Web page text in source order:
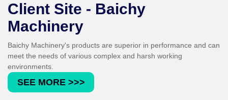
Client Site - Baichy
Machinery
Baichy Machinery's products are superior in performance and can
meet the needs of various complex and harsh working
environments.
SEE MORE >>>